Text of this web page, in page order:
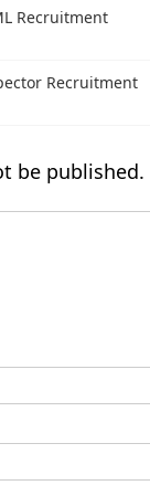
Recruitment
Recruitment
be published.